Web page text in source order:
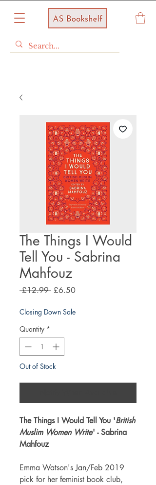
The Things I Would
Tell You - Sabrina
Mahfouz
£12.99 Regular
£6.50Sale
Closing Down Sale
Quantity *
Out of Stock
The Things I Would Tell You 'British
Muslim Women Write' - Sabrina
Mahfouz
Emma Watson's Jan/Feb 2019
pick for her feminist book club,